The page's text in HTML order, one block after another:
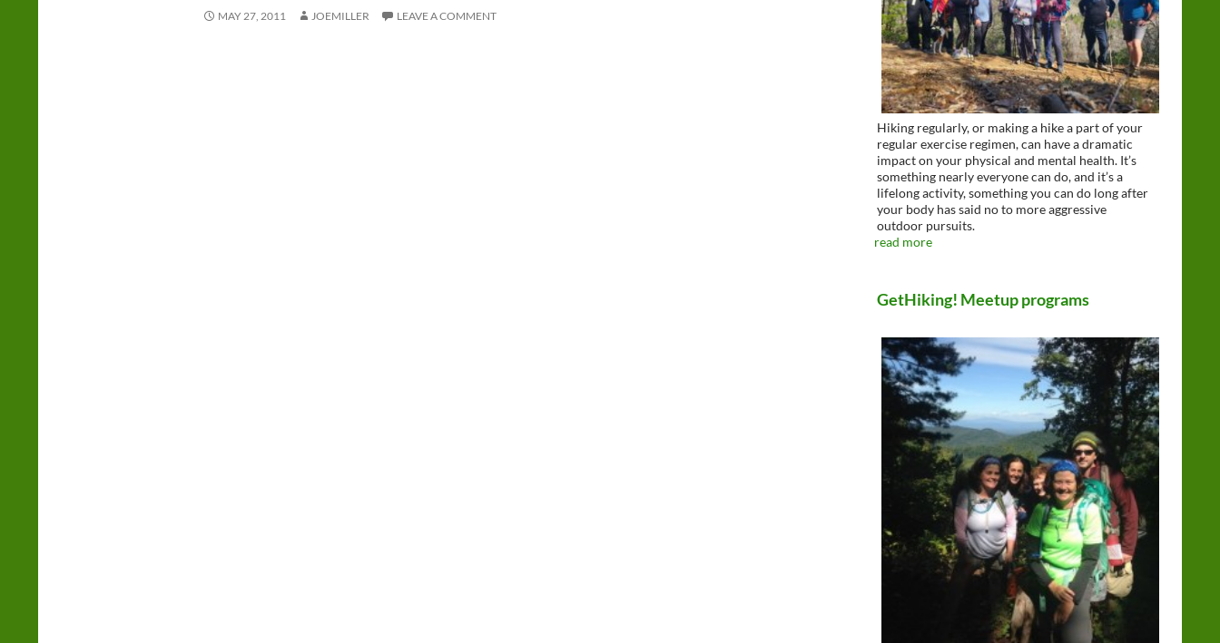
MAY 27, 2011 JOEMILLER LEAVE A COMMENT
Hiking regularly, or making a hike a part of your
regular exercise regimen, can have a dramatic
impact on your physical and mental health. It’s
something nearly everyone can do, and it’s a
lifelong activity, something you can do long after
your body has said no to more aggressive
outdoor pursuits.
read more
GetHiking! Meetup programs